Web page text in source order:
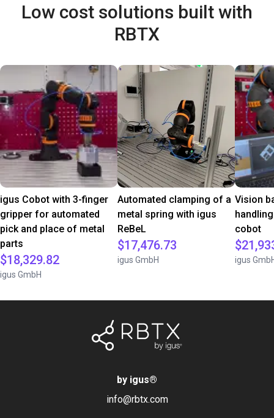
Low cost solutions built with
RBTX
igus Cobot with 3-finger
gripper for automated
pick and place of metal
parts
$18,329.82
igus GmbH
Automated clamping of a
metal spring with igus
ReBeL
$17,476.73
igus GmbH
Vision
cobot
igus
by igus®
info@rbtx.com